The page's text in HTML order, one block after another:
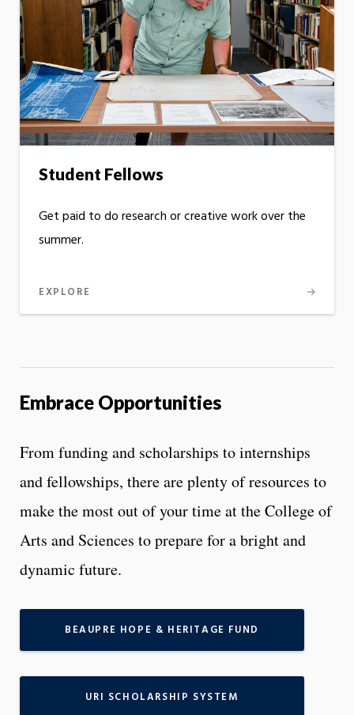
Student Fellows
Get paid to do research or creative work over the
summer.
EXPLORE
Embrace Opportunities
From funding and scholarships to internships
and fellowships, there are plenty of resources to
make the most out of your time at the College of
Arts and Sciences to prepare for a bright and
dynamic future.
BEAUPRE HOPE & HERITAGE FUND
URI SCHOLARSHIP SYSTEM